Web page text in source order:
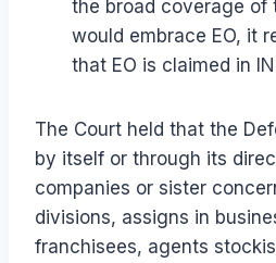
the broad coverage of
would embrace EO, it
that EO is claimed in IN
The Court held that the
by itself or through its
companies or sister
divisions, assigns in
franchisees, agents